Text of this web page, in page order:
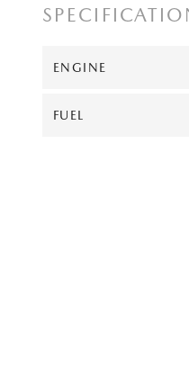
ENGINE
FUEL